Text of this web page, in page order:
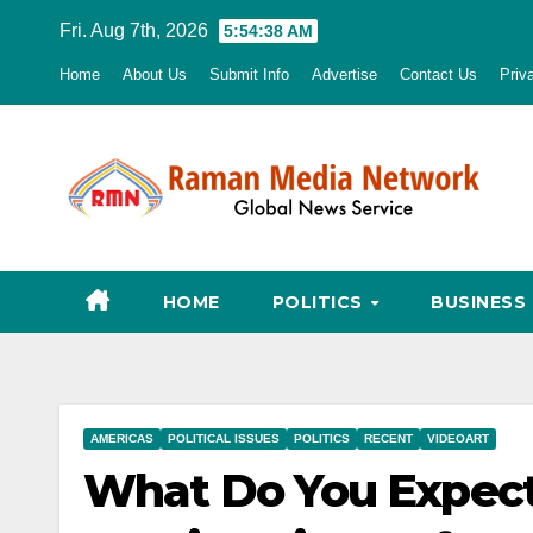
Fri. Aug 7th, 2026 5:54:39 AM
Home About Us Submit Info Advertise Contact Us
HOME POLITICS BUSINESS
AMERICAS POLITICAL ISSUES POLITICS RECENT VIDEOART
What Do You